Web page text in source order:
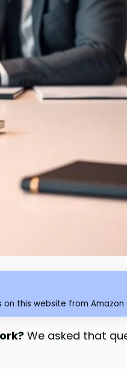
this website from
We asked that